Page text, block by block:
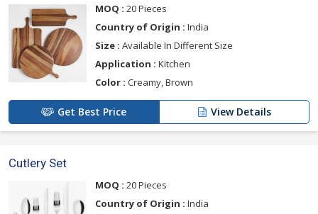
MOQ : 20 Pieces
Country of Origin : India
Size : Available In Different Size
Application : Kitchen
Color : Creamy, Brown
Get Best Price View Details
Cutlery Set
MOQ : 20 Pieces
Country of Origin : India